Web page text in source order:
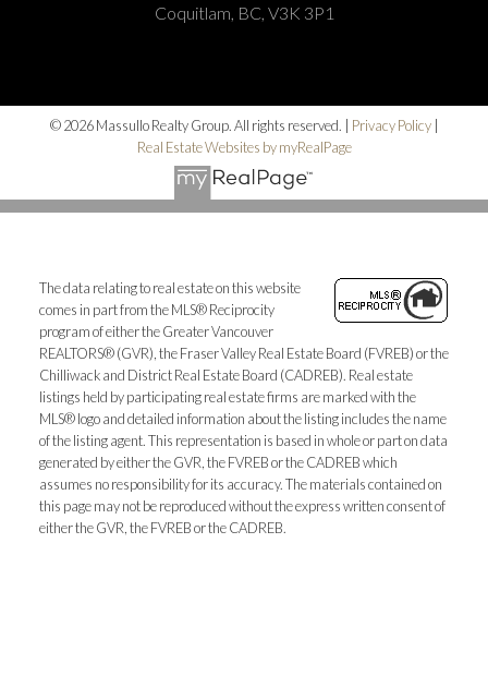
Coquitlam, BC, V3K 3P1
© 2026 Massullo Realty Group. All rights reserved. | Privacy Policy|
Real Estate Websites by myRealPage
The data relating to real estate on this website
comes in part from the MLS® Reciprocity
program of either the Greater Vancouver
REALTORS® (GVR), the Fraser Valley Real Estate Board (FVREB) or the
Chilliwack and District Real Estate Board (CADREB). Real estate
listings held by participating real estate firms are marked with the
MLS® logo and detailed information about the listing includes the name
of the listing agent. This representation is based in whole or part on data
generated by either the GVR, the FVREB or the CADREB which
assumes no responsibility for its accuracy. The materials contained on
this page may not be reproduced without the express written consent of
either the GVR, the FVREB or the CADREB.